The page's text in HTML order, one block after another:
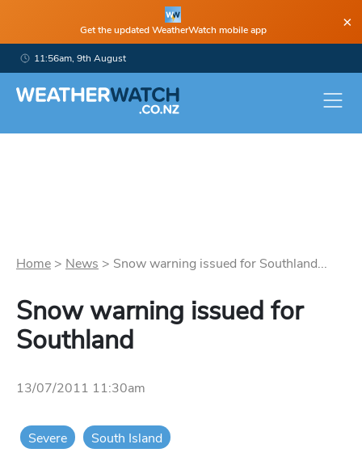
Get the updated WeatherWatch mobile app ×
11:56am, 9th August
Home > News > Snow warning issued for Southland...
Snow warning issued for
Southland
13/07/2011 11:30am
Severe South Island